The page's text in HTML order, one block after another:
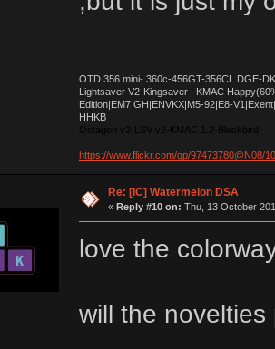
OTD 356 mini- 360c-456GT-356CL DGE-
Lightsaver V2-Kingsaver | KMAC
Edition|EM7 GH|ENVKX|M5-92|E8-
HHKB
Octagon v2-LSV v2-KMAC 1.2-Blackbird
https://www.flickr.com/gp/97473780@N08/
Re: [IC] Watermelon DSA
« Reply #10 on: Thu, 13 October
love the
will the